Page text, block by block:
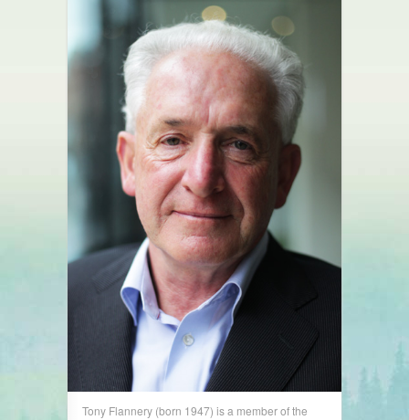
Tony Flannery (born 1947) is a member of the